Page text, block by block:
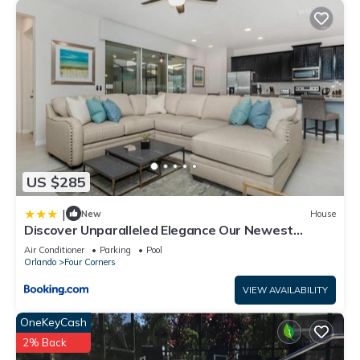
US $285
| New House
Discover Unparalleled Elegance Our Newest
Candlelight Pool Home
Air Conditioner Parking
Pool
Orlando
Four Corners
VIEW AVAILABILITY
OneKeyCash
2% Back